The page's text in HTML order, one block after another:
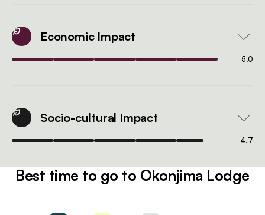
Economic Impact
5.0
Socio-cultural Impact
4.7
Best time to go to Okonjima Lodge